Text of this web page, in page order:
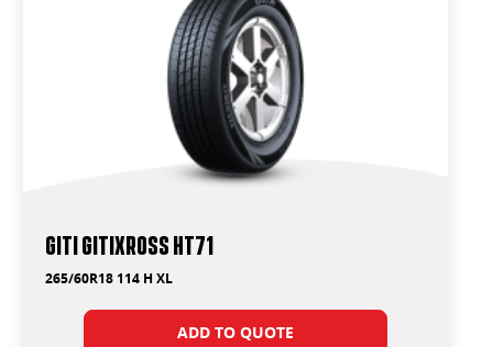
Giti GitiXross HT71
265/60R18 114 H XL
ADD TO QUOTE